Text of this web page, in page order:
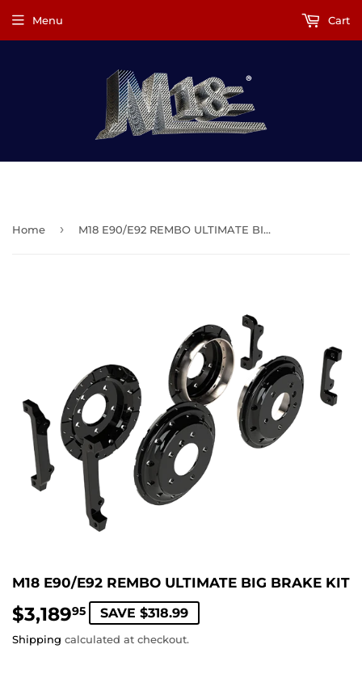
Menu Cart
Home › M18 E90/E92 REMBO ULTIMATE BIG BRAKE KIT
M18 E90/E92 REMBO ULTIMATE BIG BRAKE KIT
$3,18995 $3,189.95
SAVE $318.99
Shipping calculated at checkout.